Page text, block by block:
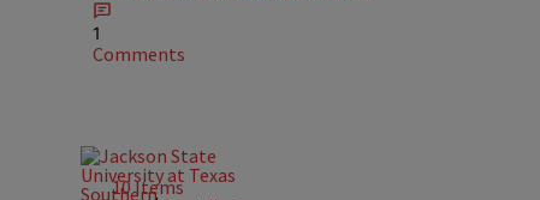
1
Comments
10 Items